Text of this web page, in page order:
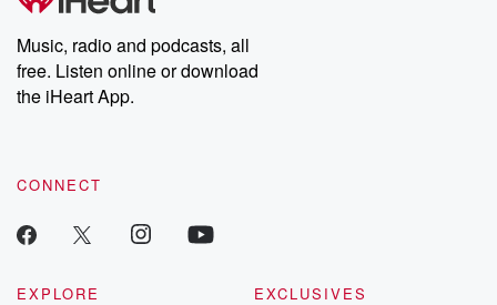
Music, radio and podcasts, all
free. Listen online or download
the iHeart App.
CONNECT
EXPLORE
EXCLUSIVES